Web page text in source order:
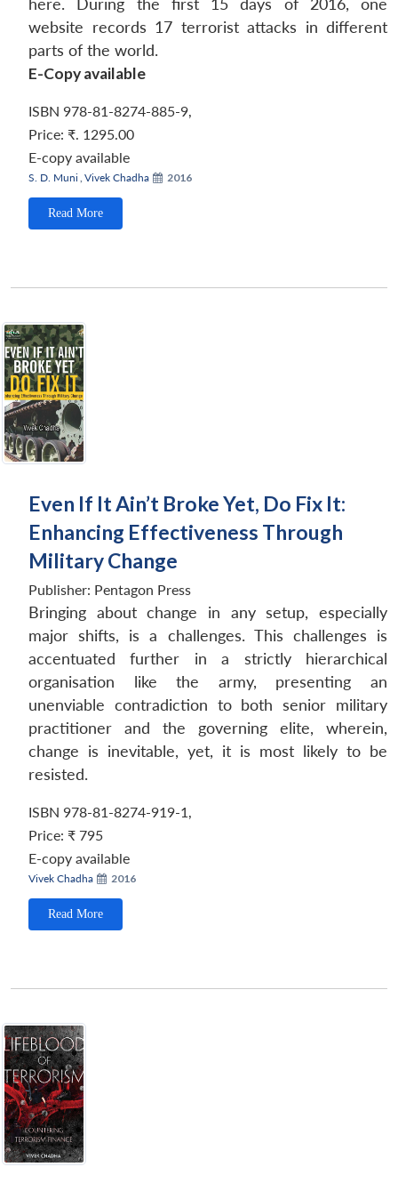
here. During the first 15 days of 2016, one
website records 17 terrorist attacks in different
parts of the world.
E-Copy available
ISBN 978-81-8274-885-9
Price: ₹. 1295.00
E-copy available
S. D. Muni Vivek Chadha 2016
Read More
Even If It Ain’t Broke Yet, Do Fix It:
Enhancing Effectiveness Through
Military Change
Publisher: Pentagon Press
Bringing about change in any setup, especially
major shifts, is a challenges. This challenges is
accentuated further in a strictly hierarchical
organisation like the army, presenting an
unenviable contradiction to both senior military
practitioner and the governing elite, wherein,
change is inevitable, yet, it is most likely to be
resisted.
ISBN 978-81-8274-919-1,
Price: ₹ 795
E-copy available
Vivek Chadha 2016
Read More